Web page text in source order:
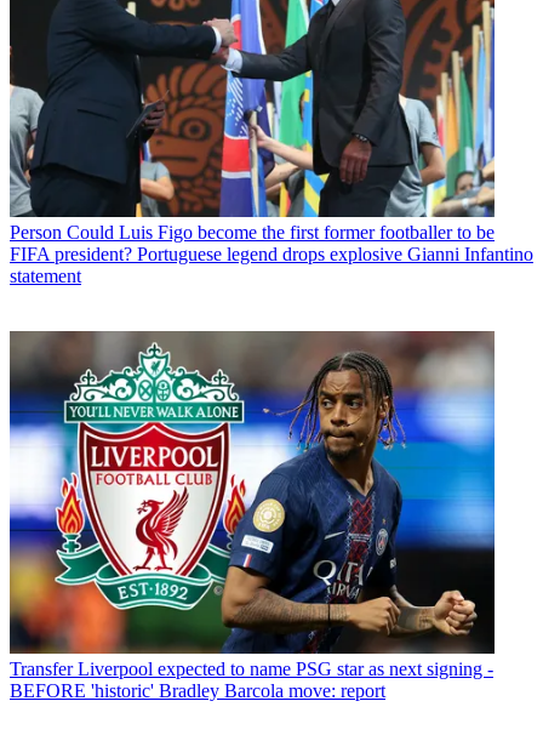
Person Could Luis Figo become the first former footballer to be
FIFA president? Portuguese legend drops explosive Gianni Infantino
statement
Transfer Liverpool expected to name PSG star as next signing -
BEFORE 'historic' Bradley Barcola move: report